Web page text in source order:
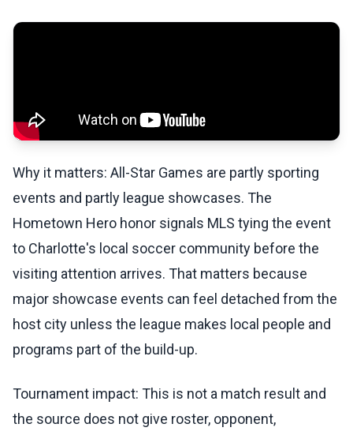
Why it matters: All-Star Games are partly sporting
events and partly league showcases. The
Hometown Hero honor signals MLS tying the event
to Charlotte's local soccer community before the
visiting attention arrives. That matters because
major showcase events can feel detached from the
host city unless the league makes local people and
programs part of the build-up.
Tournament impact: This is not a match result and
the source does not give roster, opponent,